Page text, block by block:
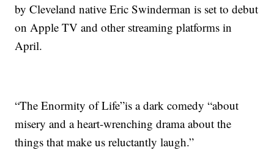
by Cleveland native Eric Swinderman is set to debut
on Apple TV and other streaming platforms in
April.
“The Enormity of Life”is a dark comedy “about
misery and a heart-wrenching drama about the
things that make us reluctantly laugh.”